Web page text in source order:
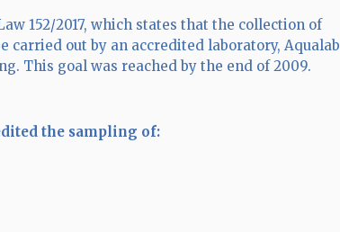
152/2017, which states that the collection of
carried out by an accredited laboratory, Aqualab
This goal was reached by the end of 2009.
the sampling of: